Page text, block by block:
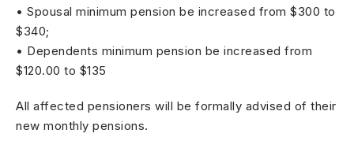
• Spousal minimum pension be increased from $300 to
$340;
• Dependents minimum pension be increased from
$120.00 to $135
All affected pensioners will be formally advised of their
new monthly pensions.